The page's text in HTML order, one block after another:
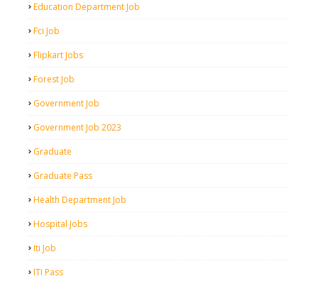
Education Department Job
Fci Job
Flipkart Jobs
Forest Job
Government Job
Government Job 2023
Graduate
Graduate Pass
Health Department Job
Hospital Jobs
Iti Job
ITI Pass